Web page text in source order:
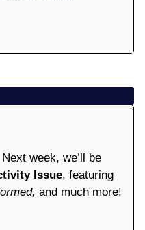
week, we’ll be
Issue, featuring
and much more!